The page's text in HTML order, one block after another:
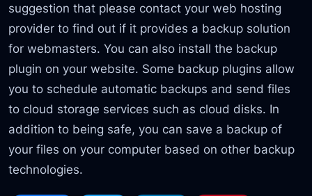
suggestion that please contact your web hosting
provider to find out if it provides a backup solution
for webmasters. You can also install the backup
plugin on your website. Some backup plugins allow
you to schedule automatic backups and send files
to cloud storage services such as cloud disks. In
addition to being safe, you can save a backup of
your files on your computer based on other backup
technologies.